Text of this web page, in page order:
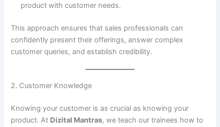
product with customer needs.
This approach ensures that sales professionals can
confidently present their offerings, answer complex
customer queries, and establish credibility.
2. Customer Knowledge
Knowing your customer is as crucial as knowing your
product. At Dizital Mantras, we teach our trainees how to